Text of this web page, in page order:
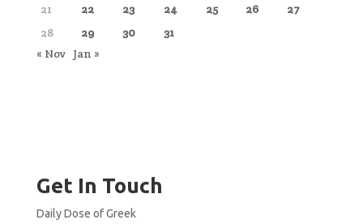
21
22 23 24 25 26
27
28
29 30
31
« Nov Jan »
Get In Touch
Daily Dose of Greek